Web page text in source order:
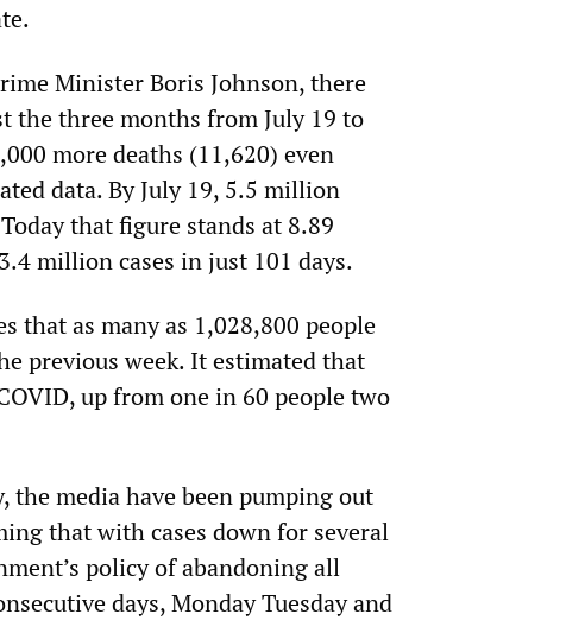
Minister Boris Johnson, there
the three months from July 19 to
more deaths (11,620) even
data. By July 19, 5.5 million
that figure stands at 8.89
million cases in just 101 days.
that as many as 1,028,800 people
previous week. It estimated that
up from one in 60 people two
media have been pumping out
that with cases down for several
policy of abandoning all
days, Monday Tuesday and